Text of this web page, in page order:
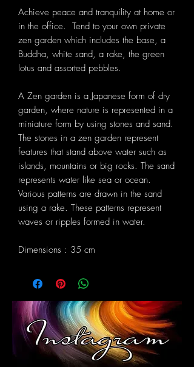
Achieve peace and tranquility at home or
in the office. Tend to your own private
zen garden which includes the base, a
Buddha, white sand, a rake, the green
lotus and assorted pebbles.
A Zen garden is a Japanese form of dry
garden, where nature is represented in a
miniature form by using stones and sand.
The stones in a zen garden represent
features that stand above water such as
islands, mountains or big rocks. The sand
represents water like sea or ocean.
Various patterns are drawn in the sand
using a rake. These patterns represent
waves or ripples formed in water.
Dimensions : 35 cm